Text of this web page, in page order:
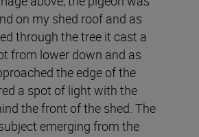
on my shed roof and as
through the tree it cast a
from lower down and as
the edge of the
a spot of light with the
the front of the shed. The
emerging from the